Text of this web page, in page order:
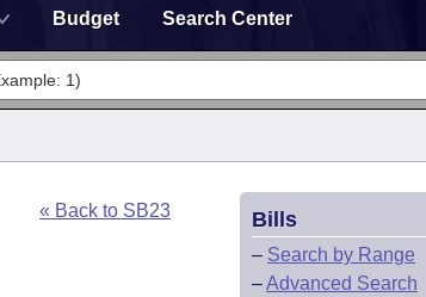
Budget Search Center
« Back to SB23 Bills
– Search by Range
–Advanced Search